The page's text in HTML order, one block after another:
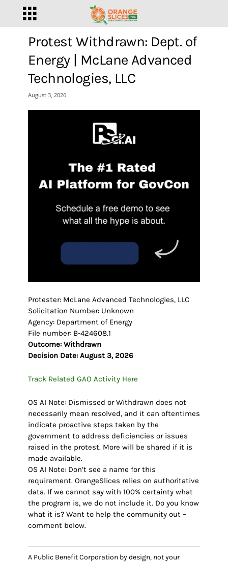
Protest Withdrawn: Dept. of
Energy | McLane Advanced
Technologies, LLC
August 3, 2026
Protester: McLane Advanced Technologies, LLC
Solicitation Number: Unknown
Agency: Department of Energy
File number: B-424608.1
Outcome: Withdrawn
Decision Date: August 3, 2026
Track Related GAO Activity Here
OS AI Note: Dismissed or Withdrawn does not
necessarily mean resolved, and it can oftentimes
indicate proactive steps taken by the
government to address deficiencies or issues
raised in the protest. More will be shared if it is
made available.
OS AI Note: Don’t see a name for this
requirement. OrangeSlices relies on authoritative
data. If we cannot say with 100% certainty what
the program is, we do not include it. Do you know
what it is? Want to help the community out –
comment below.
A Public Benefit Corporation by design, not your